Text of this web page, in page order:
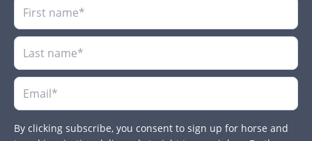
By clicking subscribe, you consent to sign up for horse and